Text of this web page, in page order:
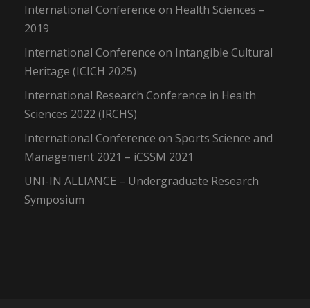
International Conference on Health Sciences –
2019
International Conference on Intangible Cultural
Heritage (ICICH 2025)
International Research Conference in Health
Sciences 2022 (IRCHS)
International Conference on Sports Science and
Management 2021 – iCSSM 2021
UNI-IN ALLIANCE – Undergraduate Research
Symposium